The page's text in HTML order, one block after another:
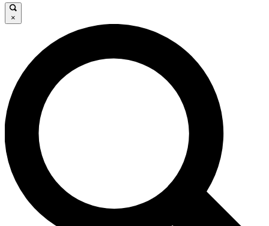
JOIN FREE
LIVE SCIENCE PRO
Unlimited access to our exclusive features, expert analysis and in-depth
interviews, all ad-free
No ads, ever
Exclusive, original
reporting
×